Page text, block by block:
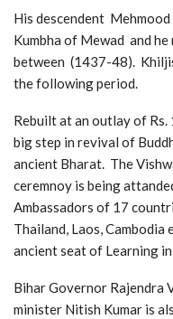
His descendent
Kumbha of Mewad and
between (1437-48).
the following period.
Rebuilt at an outlay of
big step in revival of
ancient Bharat. The
ceremnoy is being
Ambassadors of 17
Thailand, Laos,
ancient seat of Learning
Bihar Governor Rajendra
minister Nitish Kumar is